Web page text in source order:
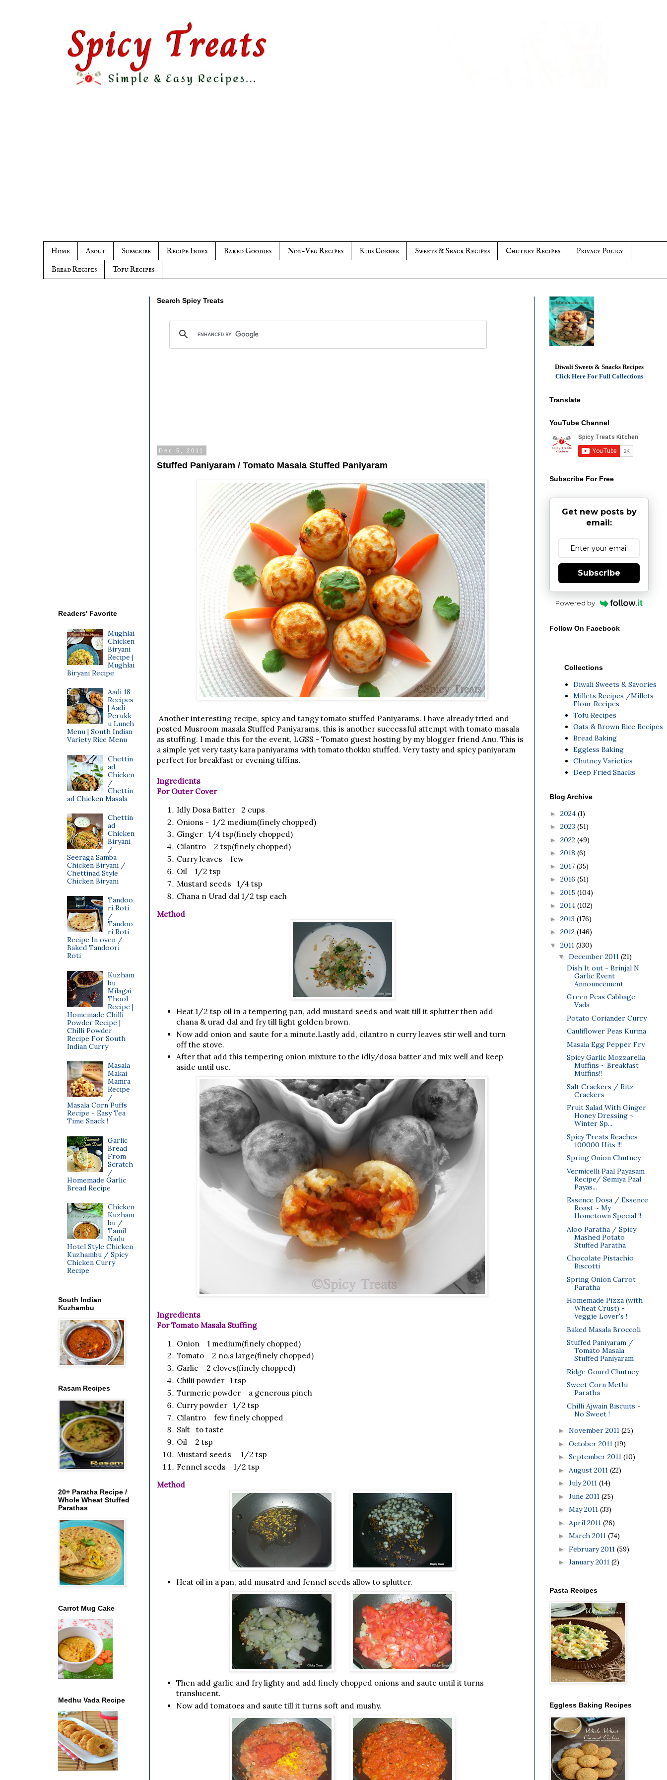
Home About Subscribe Recipe Index Baked Goodies Non-Veg Recipes Kids Corner Sweets & Snack Recipes Chutney Recipes
Privacy Policy
Bread Recipes
Tofu Recipes
Search Spicy Treats
Dec 5, 2011
Stuffed Paniyaram / Tomato Masala Stuffed Paniyaram
Another interesting recipe, spicy and tangy tomato stuffed Paniyarams. I have already tried and
posted Musroom masala Stuffed Paniyarams, this is another successful attempt with tomato masala
as stuffing. I made this for the event, LGSS - Tomato guest hosting by my blogger friend Anu. This is
a simple yet very tasty kara paniyarams with tomato thokku stuffed. Very tasty and spicy paniyaram
perfect for breakfast or evening tiffins.
Ingredients
For Outer Cover
Idly Dosa Batter 2 cups
Onions - 1/2 medium(finely chopped)
Ginger 1/4 tsp(finely chopped)
Cilantro 2 tsp(finely chopped)
Curry leaves few
Oil 1/2 tsp
Mustard seeds 1/4 tsp
Chana n Urad dal 1/2 tsp each
Method
Heat 1/2 tsp oil in a tempering pan, add mustard seeds and wait till it splutter then add
chana & urad dal and fry till light golden brown.
Now add onion and saute for a minute.Lastly add, cilantro n curry leaves stir well and turn
off the stove.
After that add this tempering onion mixture to the idly/dosa batter and mix well and keep
aside until use.
Ingredients
For Tomato Masala Stuffing
Onion 1 medium(finely chopped)
Tomato 2 no.s large(finely chopped)
Garlic 2 cloves(finely chopped)
Chilii powder 1 tsp
Turmeric powder a generous pinch
Curry powder 1/2 tsp
Cilantro few finely chopped
Salt to taste
Oil 2 tsp
Mustard seeds 1/2 tsp
Fennel seeds 1/2 tsp
Method
Heat oil in a pan, add musatrd and fennel seeds allow to splutter.
Then add garlic and fry lighty and add finely chopped onions and saute until it turns
translucent.
Now add tomatoes and saute till it turns soft and mushy.
Readers' Favorite
Mughlai
Chicken
Biryani
Recipe |
Mughlai
Biryani Recipe
Aadi 18
Recipes
| Aadi
Perukk
u Lunch
Menu | South Indian
Variety Rice Menu
Chettin
ad
Chicken
/
Chettin
ad Chicken Masala
Chettin
ad
Chicken
Biryani
/
Seeraga Samba
Chicken Biryani /
Chettinad Style
Chicken Biryani
Tandoo
ri Roti
/
Tandoo
ri Roti
Recipe In oven /
Baked Tandoori
Roti
Kuzham
bu
Milagai
Thool
Recipe |
Homemade Chilli
Powder Recipe |
Chilli Powder
Recipe For South
Indian Curry
Masala
Makai
Mamra
Recipe
/
Masala Corn Puffs
Recipe - Easy Tea
Time Snack !
Garlic
Bread
From
Scratch
/
Homemade Garlic
Bread Recipe
Chicken
Kuzham
bu /
Tamil
Nadu
Hotel Style Chicken
Kuzhambu / Spicy
Chicken Curry
Recipe
South Indian
Kuzhambu
Rasam Recipes
20+ Paratha Recipe /
Whole Wheat Stuffed
Parathas
Carrot Mug Cake
Medhu Vada Recipe
Diwali Sweets & Snacks Recipes
Click Here For Full Collections
Translate
YouTube Channel
Subscribe For Free
Get new posts by
email:
Subscribe
Powered by
Follow On Facebook
Collections
Diwali Sweets & Savories
Millets Recipes /Millets
Flour Recipes
Tofu Recipes
Oats & Brown Rice Recipes
Bread Baking
Eggless Baking
Chutney Varieties
Deep Fried Snacks
Blog Archive
► 2024 (1)
► 2023 (51)
► 2022 (49)
► 2018 (6)
► 2017 (35)
► 2016 (51)
► 2015 (104)
► 2014 (102)
► 2013 (176)
► 2012 (146)
▼ 2011 (330)
▼ December 2011 (21)
Dish It out - Brinjal N
Garlic Event
Announcement
Green Peas Cabbage
Vada
Potato Coriander Curry
Cauliflower Peas Kurma
Masala Egg Pepper Fry
Spicy Garlic Mozzarella
Muffins ~ Breakfast
Muffins!!
Salt Crackers / Ritz
Crackers
Fruit Salad With Ginger
Honey Dressing ~
Winter Sp...
Spicy Treats Reaches
100000 Hits !!!
Spring Onion Chutney
Vermicelli Paal Payasam
Recipe/ Semiya Paal
Payas...
Essence Dosa / Essence
Roast ~ My
Hometown Special !!
Aloo Paratha / Spicy
Mashed Potato
Stuffed Paratha
Chocolate Pistachio
Biscotti
Spring Onion Carrot
Paratha
Homemade Pizza (with
Wheat Crust) -
Veggie Lover's !
Baked Masala Broccoli
Stuffed Paniyaram /
Tomato Masala
Stuffed Paniyaram
Ridge Gourd Chutney
Sweet Corn Methi
Paratha
Chilli Ajwain Biscuits -
No Sweet !
► November 2011 (25)
► October 2011 (19)
► September 2011 (10)
► August 2011 (22)
► July 2011 (14)
► June 2011 (25)
► May 2011 (33)
► April 2011 (26)
► March 2011 (74)
► February 2011 (59)
► January 2011 (2)
Pasta Recipes
Eggless Baking Recipes